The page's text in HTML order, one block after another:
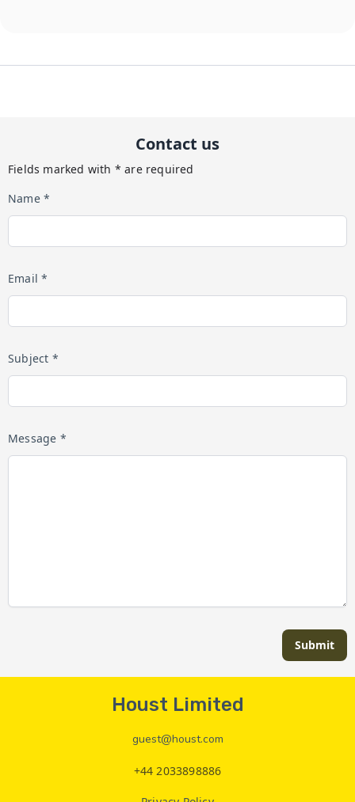
Contact us
Fields marked with * are required
Name *
Email *
Subject *
Message *
Submit
Houst Limited
guest@houst.com
+44 2033898886